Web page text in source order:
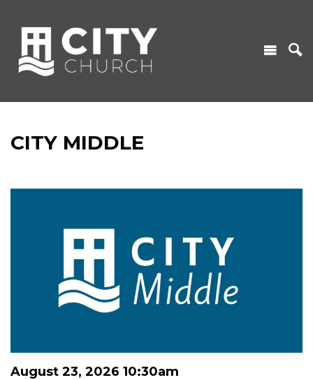
CITY MIDDLE
August 23, 2026 10:30am